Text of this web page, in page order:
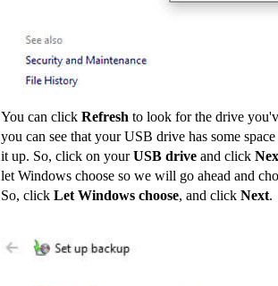
You can click Refresh to look for the drive
you can see that your USB drive has some
it up. So, click on yourUSB drive and click
let Windows choose so we will go ahead and
So, click Let Windows choose, and click Next.